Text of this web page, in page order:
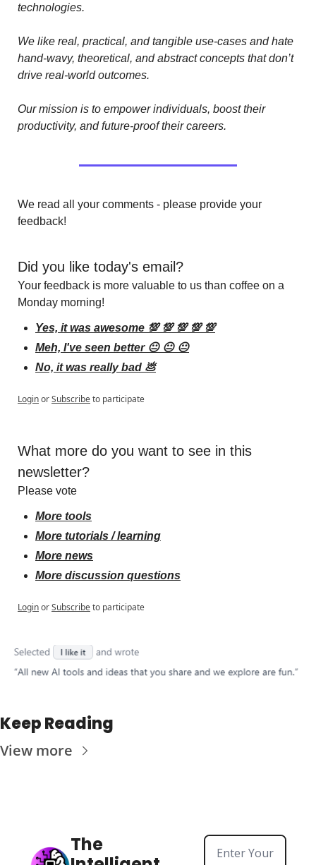
technologies.
We like real, practical, and tangible use-cases and hate
hand-wavy, theoretical, and abstract concepts that don’t
drive real-world outcomes.
Our mission is to empower individuals, boost their
productivity, and future-proof their careers.
We read all your comments - please provide your
feedback!
Did you like today's email?
Your feedback is more valuable to us than coffee on a
Monday morning!
Yes, it was awesome 💯 💯 💯 💯 💯
Meh, I've seen better 😐 😐 😐
No, it was really bad 💩
LoginorSubscribeto participate
What more do you want to see in this
newsletter?
Please vote
More tools
More tutorials / learning
More news
More discussion questions
LoginorSubscribeto participate
Keep Reading
View more
The